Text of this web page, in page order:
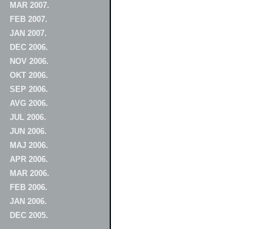
MAR 2007.
FEB 2007.
JAN 2007.
DEC 2006.
NOV 2006.
OKT 2006.
SEP 2006.
AVG 2006.
JUL 2006.
JUN 2006.
MAJ 2006.
APR 2006.
MAR 2006.
FEB 2006.
JAN 2006.
DEC 2005.